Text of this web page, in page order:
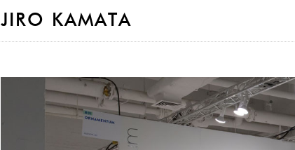
JIRO KAMATA